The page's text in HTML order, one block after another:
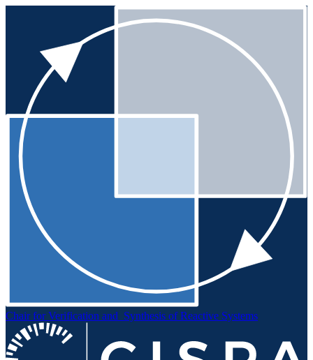
Chair for Verification and Synthesis of Reactive Systems